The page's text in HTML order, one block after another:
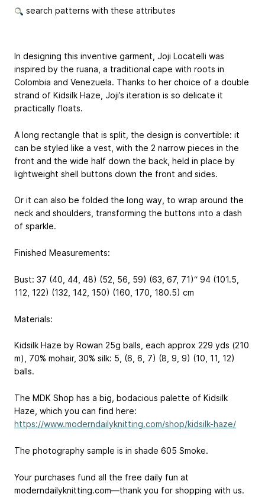
search patterns with these attributes
In designing this inventive garment, Joji Locatelli was
inspired by the ruana, a traditional cape with roots in
Colombia and Venezuela. Thanks to her choice of a double
strand of Kidsilk Haze, Joji’s iteration is so delicate it
practically floats.
A long rectangle that is split, the design is convertible: it
can be styled like a vest, with the 2 narrow pieces in the
front and the wide half down the back, held in place by
lightweight shell buttons down the front and sides.
Or it can also be folded the long way, to wrap around the
neck and shoulders, transforming the buttons into a dash
of sparkle.
Finished Measurements:
Bust: 37 (40, 44, 48) (52, 56, 59) (63, 67, 71)“ 94 (101.5,
112, 122) (132, 142, 150) (160, 170, 180.5) cm
Materials:
Kidsilk Haze by Rowan 25g balls, each approx 229 yds (210
m), 70% mohair, 30% silk: 5, (6, 6, 7) (8, 9, 9) (10, 11, 12)
balls.
The MDK Shop has a big, bodacious palette of Kidsilk
Haze, which you can find here:
https://www.moderndailyknitting.com/shop/kidsilk-haze/
The photography sample is in shade 605 Smoke.
Your purchases fund all the free daily fun at
moderndailyknitting.com—thank you for shopping with us.